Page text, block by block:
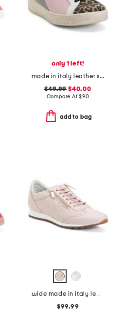
only 1 left!
made in italy leather sneakers
$49.99 $40.00
Compare At$90
add to bag
wide made in italy leather fedro sneaker
$99.99